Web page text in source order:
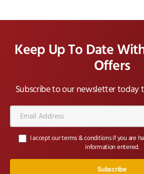
Keep Up To Date
Offers
Subscribe to our newsletter today
Address*
I accept our terms & conditions if you are
information entered.